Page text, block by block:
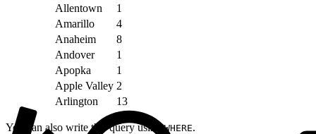
Allentown
1
Amarillo
4
Anaheim
8
Andover
1
Apopka
1
Apple Valley 2
Arlington
13
You can also write this query usingWHERE.